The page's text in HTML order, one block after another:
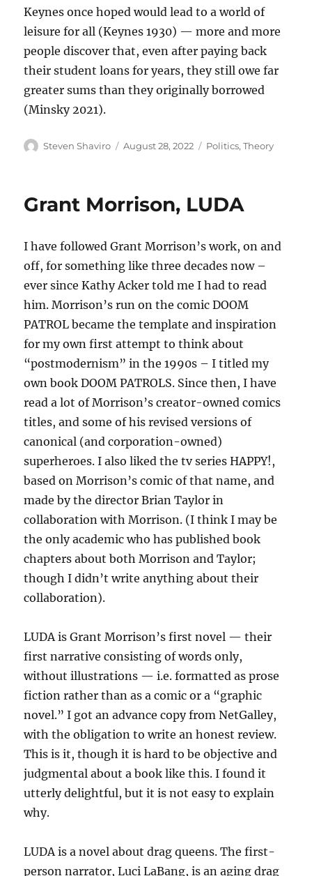
Keynes once hoped would lead to a world of
leisure for all (Keynes 1930) — more and more
people discover that, even after paying back
their student loans for years, they still owe far
greater sums than they originally borrowed
(Minsky 2021).
Author
Steven Shaviro
Posted
August 28, 2022 Categories
Politics,Theory
Grant Morrison, LUDA
I have followed Grant Morrison’s work, on and
off, for something like three decades now –
ever since Kathy Acker told me I had to read
him. Morrison’s run on the comic DOOM
PATROL became the template and inspiration
for my own first attempt to think about
“postmodernism” in the 1990s – I titled my
own book DOOM PATROLS. Since then, I have
read a lot of Morrison’s creator-owned comics
titles, and some of his revised versions of
canonical (and corporation-owned)
superheroes. I also liked the tv series HAPPY!,
based on Morrison’s comic of that name, and
made by the director Brian Taylor in
collaboration with Morrison. (I think I may be
the only academic who has published book
chapters about both Morrison and Taylor;
though I didn’t write anything about their
collaboration).
LUDA is Grant Morrison’s first novel — their
first narrative consisting of words only,
without illustrations — i.e. formatted as prose
fiction rather than as a comic or a “graphic
novel.” I got an advance copy from NetGalley,
with the obligation to write an honest review.
This is it, though it is hard to be objective and
judgmental about a book like this. I found it
utterly delightful, but it is not easy to explain
why.
LUDA is a novel about drag queens. The first-
person narrator, Luci LaBang, is an aging drag